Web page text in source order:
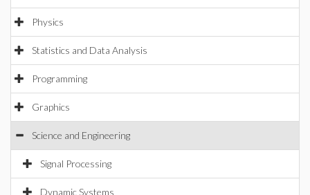
Physics
Statistics and Data Analysis
Programming
Graphics
Science and Engineering
Signal Processing
Dynamic Systems